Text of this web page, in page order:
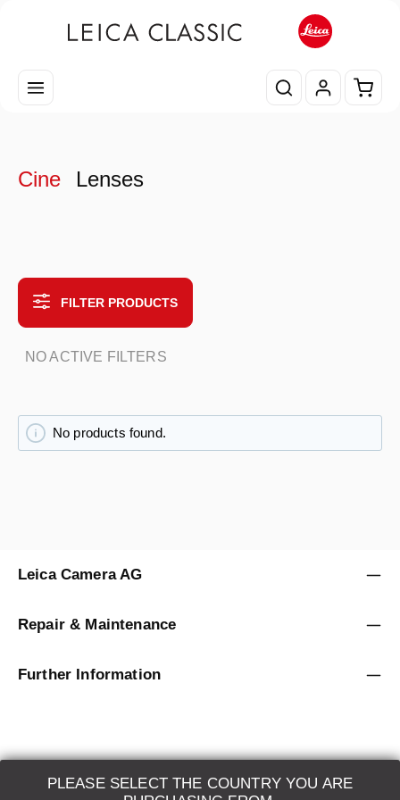
Cine Lenses
FILTER PRODUCTS
NO ACTIVE FILTERS
No products found.
PLEASE SELECT THE COUNTRY YOU ARE
Leica Camera AG
Repair & Maintenance
Further Information
LEICA SYSTEMS